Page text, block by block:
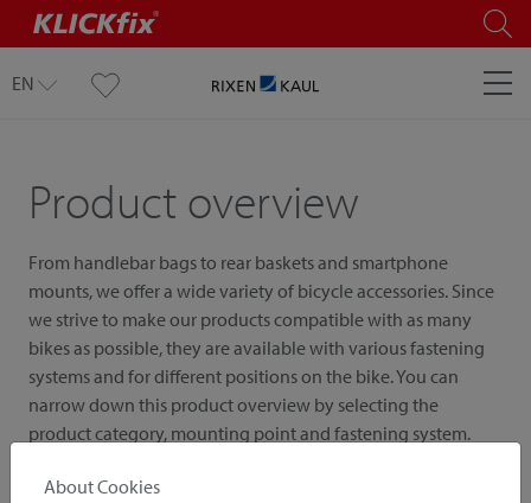
EN
Product overview
From handlebar bags to rear baskets and smartphone
mounts, we offer a wide variety of bicycle accessories. Since
we strive to make our products compatible with as many
bikes as possible, they are available with various fastening
systems and for different positions on the bike. You can
narrow down this product overview by selecting the
product category, mounting point and fastening system.
About Cookies